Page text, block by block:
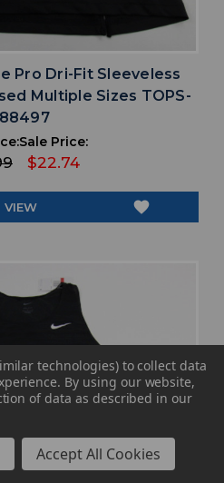
Pro Dri-Fit Sleeveless
Multiple Sizes TOPS-
Sale Price:
$22.74
VIEW favorite
technologies) to collect data
By using our website,
of data as described in our
Accept All Cookies